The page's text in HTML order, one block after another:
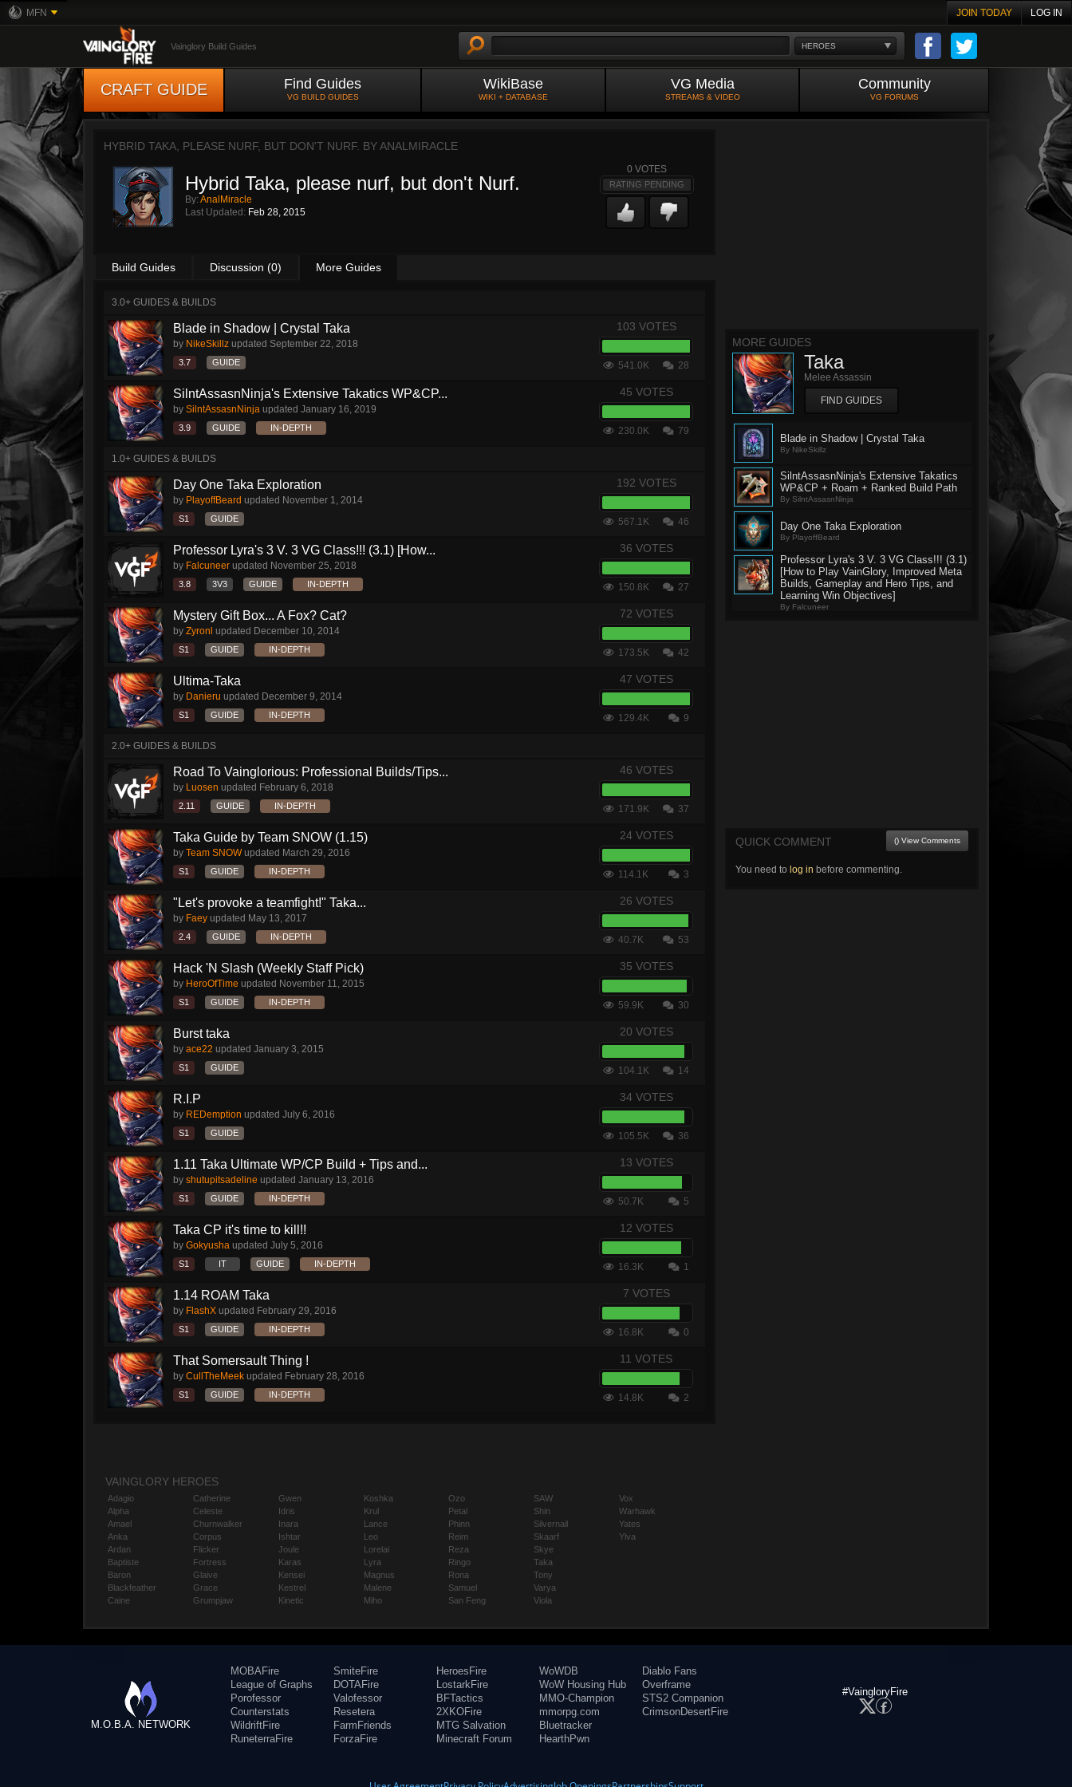
MFN JOIN TODAY LOG IN
HEROES
Vainglory Build Guides
CRAFT GUIDE Find Guides
VG BUILD GUIDES
WikiBase
WIKI + DATABASE
VG Media
STREAMS & VIDEO
Community
VG FORUMS
HYBRID TAKA, PLEASE NURF, BUT DON'T NURF. BYANALMIRACLE
Hybrid Taka, please nurf, but don't Nurf.
By: AnalMiracle
Last Updated: Feb 28, 2015
0 VOTES
RATING PENDING
Build Guides Discussion (0) More Guides
3.0+ GUIDES & BUILDS
Blade in Shadow | Crystal Taka
by NikeSkillz updated September 22, 2018
3.7 GUIDE
103 VOTES
541.0K 28
SilntAssasnNinja's Extensive Takatics WP&CP...
by SilntAssasnNinja updated January 16, 2019
3.9 GUIDE IN-DEPTH
45 VOTES
230.0K 79
1.0+ GUIDES & BUILDS
Day One Taka Exploration
by PlayoffBeard updated November 1, 2014
S1 GUIDE
192 VOTES
567.1K 46
Professor Lyra's 3 V. 3 VG Class!!! (3.1) [How...
by Falcuneer updated November 25, 2018
3.8 3V3 GUIDE IN-DEPTH
36 VOTES
150.8K 27
Mystery Gift Box... A Fox? Cat?
by Zyronl updated December 10, 2014
S1 GUIDE IN-DEPTH
72 VOTES
173.5K 42
Ultima-Taka
by Danieru updated December 9, 2014
S1 GUIDE IN-DEPTH
47 VOTES
129.4K 9
2.0+ GUIDES & BUILDS
Road To Vainglorious: Professional Builds/Tips...
by Luosen updated February 6, 2018
2.11 GUIDE IN-DEPTH
46 VOTES
171.9K 37
Taka Guide by Team SNOW (1.15)
by Team SNOWupdated March 29, 2016
S1 GUIDE IN-DEPTH
24 VOTES
114.1K 3
"Let's provoke a teamfight!" Taka...
by Faey updated May 13, 2017
2.4 GUIDE IN-DEPTH
26 VOTES
40.7K 53
Hack 'N Slash (Weekly Staff Pick)
by HeroOfTime updated November 11, 2015
S1 GUIDE IN-DEPTH
35 VOTES
59.9K 30
Burst taka
by ace22 updated January 3, 2015
S1 GUIDE
20 VOTES
104.1K 14
R.I.P
by REDemption updated July 6, 2016
S1 GUIDE
34 VOTES
105.5K 36
1.11 Taka Ultimate WP/CP Build + Tips and...
by shutupitsadeline updated January 13, 2016
S1 GUIDE IN-DEPTH
13 VOTES
50.7K 5
Taka CP it's time to kill!!
by Gokyusha updated July 5, 2016
S1 IT GUIDE IN-DEPTH
12 VOTES
16.3K 1
1.14 ROAM Taka
by FlashX updated February 29, 2016
S1 GUIDE IN-DEPTH
7 VOTES
16.8K 0
That Somersault Thing !
by CullTheMeek updated February 28, 2016
S1 GUIDE IN-DEPTH
11 VOTES
14.8K 2
MORE GUIDES
Taka
Melee Assassin
FIND GUIDES
Blade in Shadow | Crystal Taka
By NikeSkillz
SilntAssasnNinja's Extensive Takatics
WP&CP + Roam + Ranked Build Path
By SilntAssasnNinja
Day One Taka Exploration
By PlayoffBeard
Professor Lyra's 3 V. 3 VG Class!!! (3.1)
[How to Play VainGlory, Improved Meta
Builds, Gameplay and Hero Tips, and
Learning Win Objectives]
By Falcuneer
QUICK COMMENT () View Comments
You need to log in before commenting.
VAINGLORY HEROES
Adagio
Alpha
Amael
Anka
Ardan
Baptiste
Baron
Blackfeather
Caine
Catherine
Celeste
Churnwalker
Corpus
Flicker
Fortress
Glaive
Grace
Grumpjaw
Gwen
Idris
Inara
Ishtar
Joule
Karas
Kensei
Kestrel
Kinetic
Koshka
Krul
Lance
Leo
Lorelai
Lyra
Magnus
Malene
Miho
Ozo
Petal
Phinn
Reim
Reza
Ringo
Rona
Samuel
San Feng
SAW
Shin
Silvernail
Skaarf
Skye
Taka
Tony
Varya
Viola
Vox
Warhawk
Yates
Ylva
M.O.B.A. NETWORK
MOBAFire
League of Graphs
Porofessor
Counterstats
WildriftFire
RuneterraFire
SmiteFire
DOTAFire
Valofessor
Resetera
FarmFriends
ForzaFire
HeroesFire
LostarkFire
BFTactics
2XKOFire
MTG Salvation
Minecraft Forum
WoWDB
WoW Housing Hub
MMO-Champion
mmorpg.com
Bluetracker
HearthPwn
Diablo Fans
Overframe
STS2 Companion
CrimsonDesertFire
#VaingloryFire